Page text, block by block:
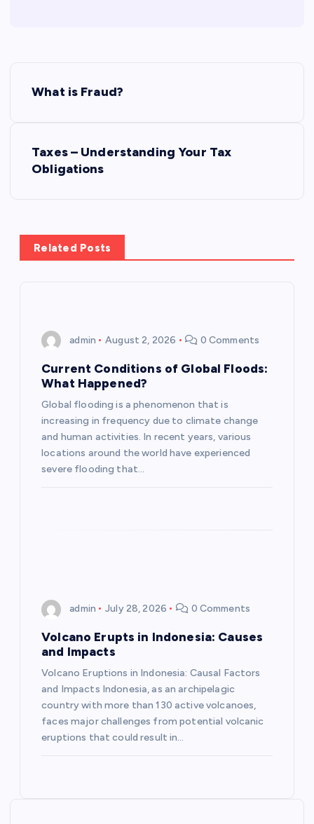
What is Fraud?
Taxes – Understanding Your Tax
Obligations
Related Posts
admin August 2, 2026 0 Comments
Current Conditions of Global Floods:
What Happened?
Global flooding is a phenomenon that is
increasing in frequency due to climate change
and human activities. In recent years, various
locations around the world have experienced
severe flooding that…
admin July 28, 2026 0 Comments
Volcano Erupts in Indonesia: Causes
and Impacts
Volcano Eruptions in Indonesia: Causal Factors
and Impacts Indonesia, as an archipelagic
country with more than 130 active volcanoes,
faces major challenges from potential volcanic
eruptions that could result in…